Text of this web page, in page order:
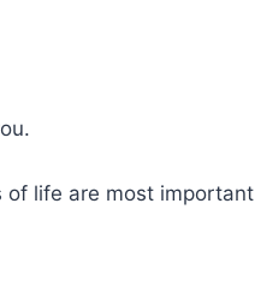
of life are most important